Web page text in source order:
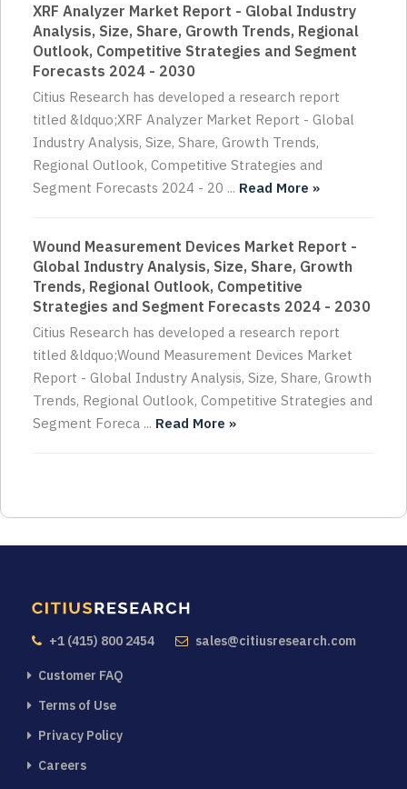
XRF Analyzer Market Report - Global Industry
Analysis, Size, Share, Growth Trends, Regional
Outlook, Competitive Strategies and Segment
Forecasts 2024 - 2030
Citius Research has developed a research report
titled &ldquo;XRF Analyzer Market Report - Global
Industry Analysis, Size, Share, Growth Trends,
Regional Outlook, Competitive Strategies and
Segment Forecasts 2024 - 20 ... Read More »
Wound Measurement Devices Market Report -
Global Industry Analysis, Size, Share, Growth
Trends, Regional Outlook, Competitive
Strategies and Segment Forecasts 2024 - 2030
Citius Research has developed a research report
titled &ldquo;Wound Measurement Devices Market
Report - Global Industry Analysis, Size, Share, Growth
Trends, Regional Outlook, Competitive Strategies and
Segment Foreca ... Read More »
+1 (415) 800 2454 sales@citiusresearch.com
Customer FAQ
Terms of Use
Privacy Policy
Careers